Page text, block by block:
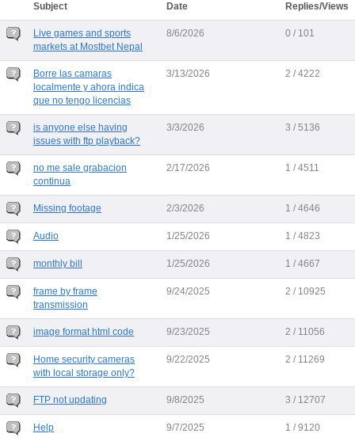
Subject Date Replies/Views
Live games and sports
markets at Mostbet Nepal
8/6/2026 0 / 101
Borre las camaras
localmente y ahora indica
que no tengo licencias
3/13/2026 2 / 4222
is anyone else having
issues with ftp playback?
3/3/2026 3 / 5136
no me sale grabacion
continua
2/17/2026 1 / 4511
Missing footage 2/3/2026 1 / 4646
Audio 1/25/2026 1 / 4823
monthly bill 1/25/2026 1 / 4667
frame by frame
transmission
9/24/2025 2 / 10925
image format html code 9/23/2025 2 / 11056
Home security cameras
with local storage only?
9/22/2025 2 / 11269
FTP not updating 9/8/2025 3 / 12707
Help 9/7/2025 1 / 9120